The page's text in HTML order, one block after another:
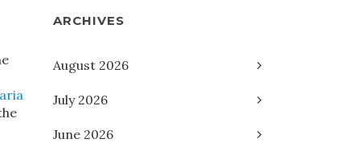
ARCHIVES
August 2026
July 2026
June 2026